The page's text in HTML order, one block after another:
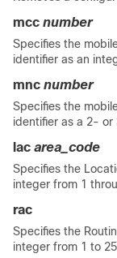
mcc number
Specifies the
identifier as an
mnc number
Specifies the
identifier as a 2-
lac area_code
Specifies the
integer from 1
rac
Specifies the
integer from 1 to